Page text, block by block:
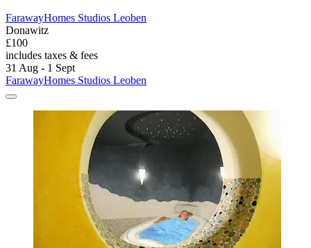
FarawayHomes Studios Leoben
Donawitz
£100
includes taxes & fees
31 Aug - 1 Sept
FarawayHomes Studios Leoben